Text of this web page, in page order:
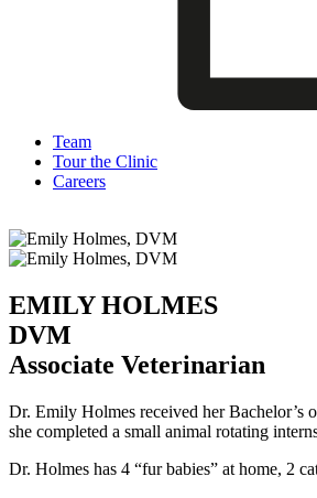
Team
Tour the Clinic
Careers
EMILY HOLMES
DVM
Associate Veterinarian
Dr. Emily Holmes received her Bachelor’s
she completed a small animal rotating
Dr. Holmes has 4 “fur babies” at home, 2